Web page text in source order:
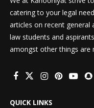
catering to your legal
articles on recent general
law students and
amongst other things are
QUICK LINKS